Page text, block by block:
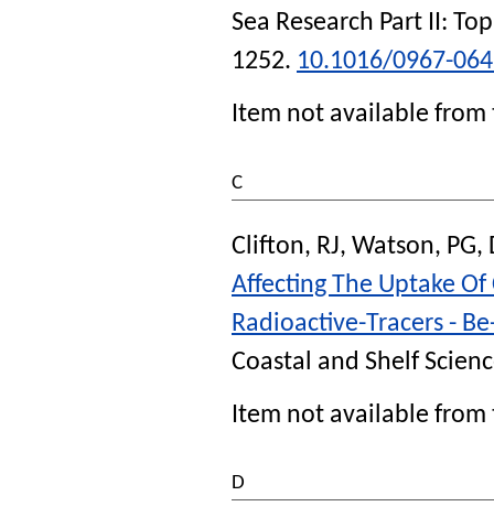
Sea Research Part II:
1252. 10.1016/0967-
Item not available from
C
Clifton, RJ, Watson, PG,
Affecting The Uptake
Radioactive-Tracers -
Coastal and Shelf
Item not available from
D